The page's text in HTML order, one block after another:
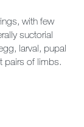
with few
suctorial
larval, pupal
pairs of limbs.